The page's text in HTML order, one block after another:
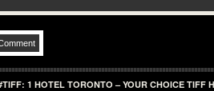
1 HOTEL TORONTO – YOUR CHOICE TIFF